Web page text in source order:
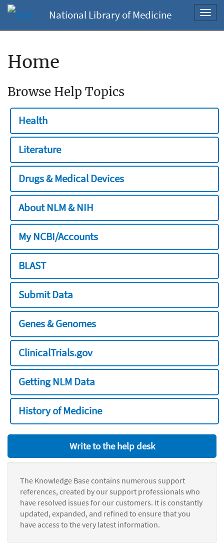
National Library of Medicine
Home
Browse Help Topics
Health
Literature
Drugs & Medical Devices
About NLM & NIH
My NCBI/Accounts
BLAST
Submit Data
Genes & Genomes
ClinicalTrials.gov
Getting NLM Data
History of Medicine
Write to the help desk
The Knowledge Base contains numerous support
references, created by our support professionals who
have resolved issues for our customers. It is constantly
updated, expanded, and refined to ensure that you
have access to the very latest information.